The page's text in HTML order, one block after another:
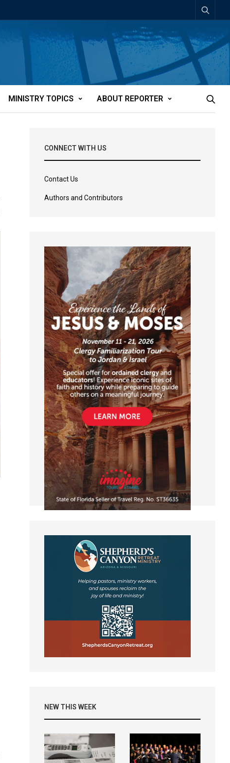
MINISTRY TOPICS ABOUT REPORTER
CONNECT WITH US
Contact Us
Authors and Contributors
NEW THIS WEEK